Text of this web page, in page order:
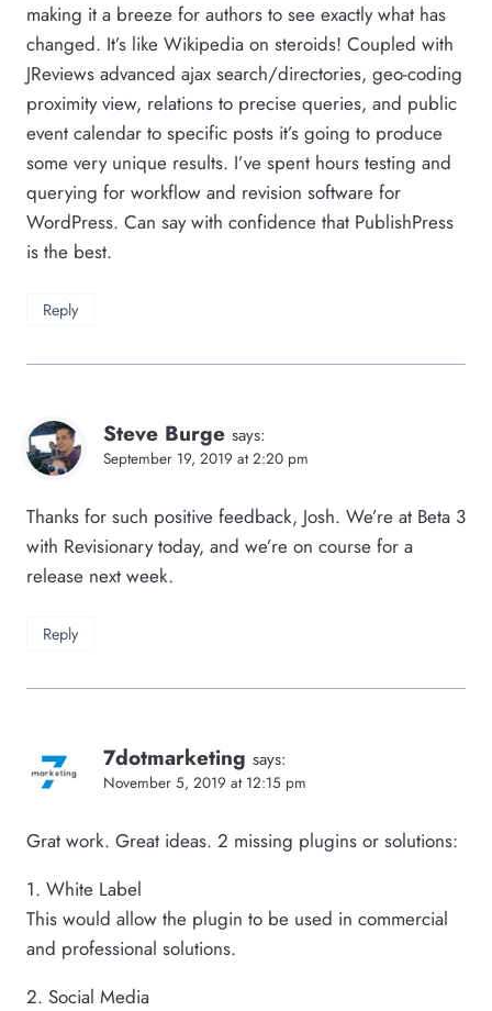
making it a breeze for authors to see exactly what has
changed. It’s like Wikipedia on steroids! Coupled with
JReviews advanced ajax search/directories, geo-coding
proximity view, relations to precise queries, and public
event calendar to specific posts it’s going to produce
some very unique results. I’ve spent hours testing and
querying for workflow and revision software for
WordPress. Can say with confidence that PublishPress
is the best.
Reply
Steve Burge says:
September 19, 2019 at 2:20 pm
Thanks for such positive feedback, Josh. We’re at Beta 3
with Revisionary today, and we’re on course for a
release next week.
Reply
7dotmarketing says:
November 5, 2019 at 12:15 pm
Grat work. Great ideas. 2 missing plugins or solutions:
1. White Label
This would allow the plugin to be used in commercial
and professional solutions.
2. Social Media